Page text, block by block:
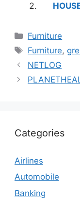
Categories
Furniture
Tags
Furniture,
NETLOG
Categories
Airlines
Automobile
Banking